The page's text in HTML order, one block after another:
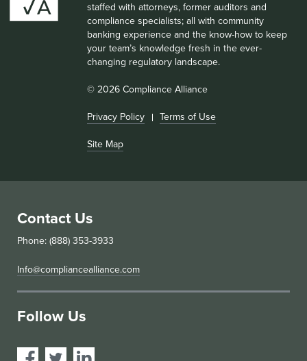
staffed with attorneys, former auditors and
compliance specialists; all with community
banking experience and the know-how to keep
your team’s knowledge fresh in the ever-
changing regulatory landscape.
© 2026 Compliance Alliance
Privacy Policy Terms of Use
Site Map
Contact Us
Phone: (888) 353-3933
Info@compliancealliance.com
Follow Us